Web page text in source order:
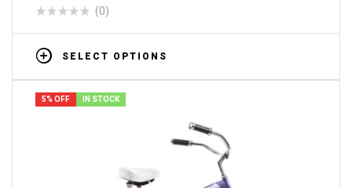
(0)
SELECT OPTIONS
5% OFF IN STOCK